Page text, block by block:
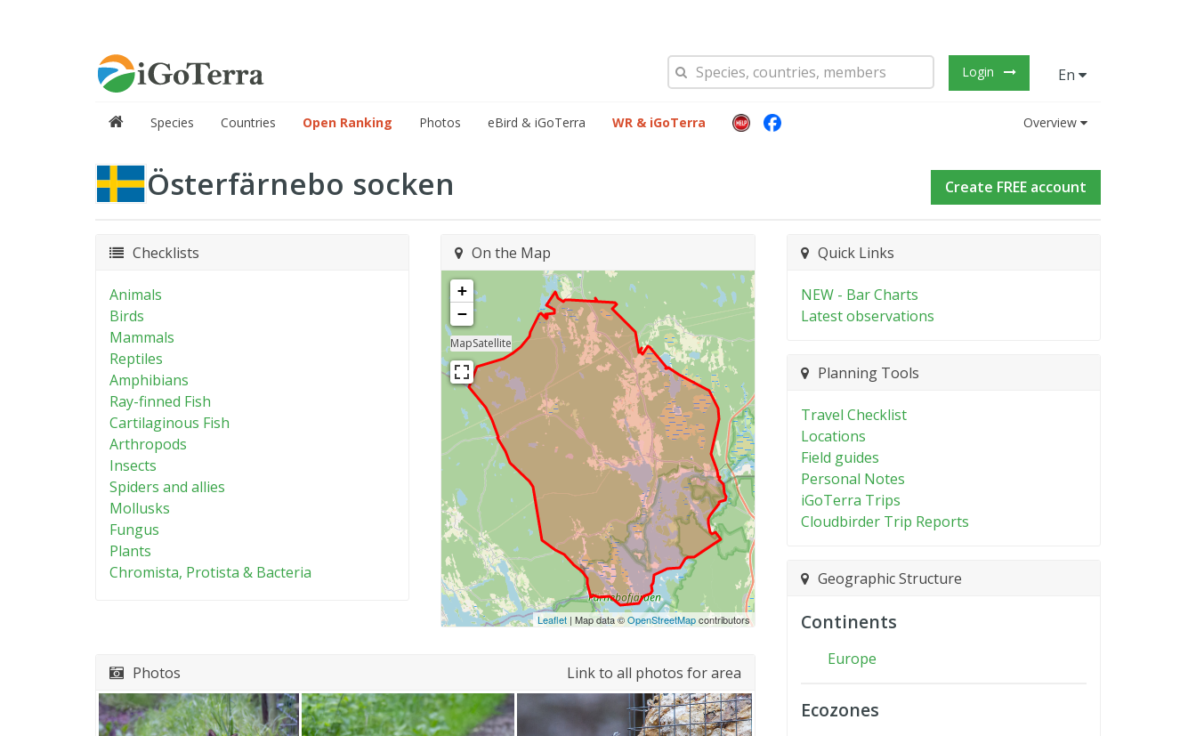
Login En
Species Countries Open Ranking Photos eBird & iGoTerra WR & iGoTerra Overview
Österfärnebo socken Create FREE account
Checklists
Animals
Birds
Mammals
Reptiles
Amphibians
Ray-finned Fish
Cartilaginous Fish
Arthropods
Insects
Spiders and allies
Mollusks
Fungus
Plants
Chromista, Protista & Bacteria
On the Map
+
−
Leaflet| Map data ©OpenStreetMapcontributors
Photos Link to all photos for area
Quick Links
NEW - Bar Charts
Latest observations
Planning Tools
Travel Checklist
Locations
Field guides
Personal Notes
iGoTerra Trips
Cloudbirder Trip Reports
Geographic Structure
Continents
Europe
Ecozones